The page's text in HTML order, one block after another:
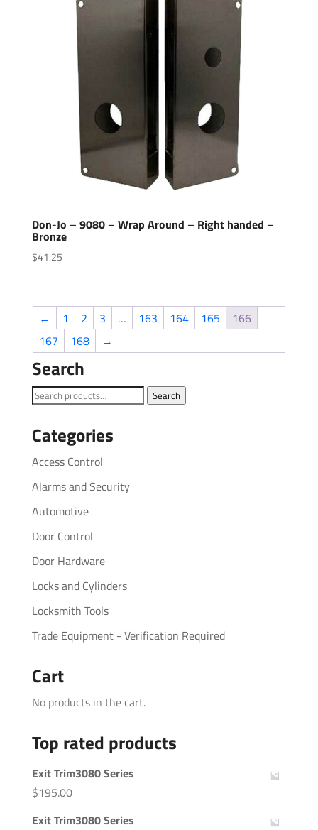
Don-Jo – 9080 – Wrap Around – Right handed –
Bronze
$41.25
← 1 2 3 … 163 164 165
166
167
168 →
Search
Search
Search
Categories
Access Control
Alarms and Security
Automotive
Door Control
Door Hardware
Locks and Cylinders
Locksmith Tools
Trade Equipment - Verification Required
Cart
No products in the cart.
Top rated products
Exit Trim3080 Series
$195.00
Exit Trim3080 Series